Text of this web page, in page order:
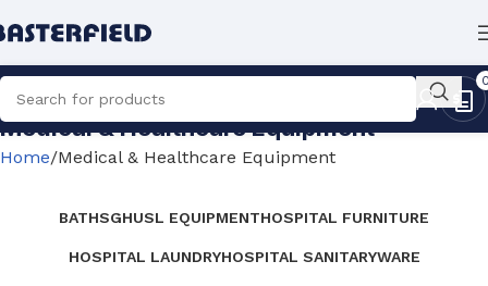
Medical & Healthcare Equipment
Home Medical & Healthcare Equipment
BATHSGHUSL EQUIPMENTHOSPITAL FURNITURE
HOSPITAL LAUNDRYHOSPITAL SANITARYWARE